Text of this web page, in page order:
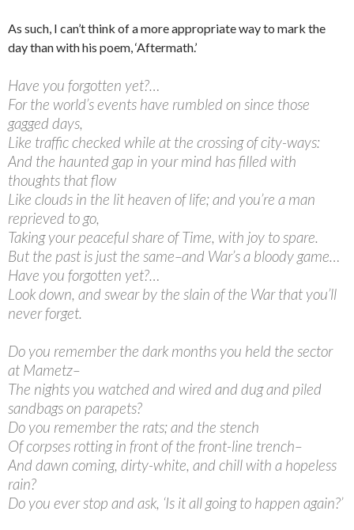
As such, I can’t think of a more appropriate way to mark the
day than with his poem, ‘Aftermath.’
Have you forgotten yet?…
For the world’s events have rumbled on since those
gagged days,
Like traffic checked while at the crossing of city-ways:
And the haunted gap in your mind has filled with
thoughts that flow
Like clouds in the lit heaven of life; and you’re a man
reprieved to go,
Taking your peaceful share of Time, with joy to spare.
But the past is just the same–and War’s a bloody game…
Have you forgotten yet?…
Look down, and swear by the slain of the War that you’ll
never forget.
Do you remember the dark months you held the sector
at Mametz–
The nights you watched and wired and dug and piled
sandbags on parapets?
Do you remember the rats; and the stench
Of corpses rotting in front of the front-line trench–
And dawn coming, dirty-white, and chill with a hopeless
rain?
Do you ever stop and ask, ‘Is it all going to happen again?’